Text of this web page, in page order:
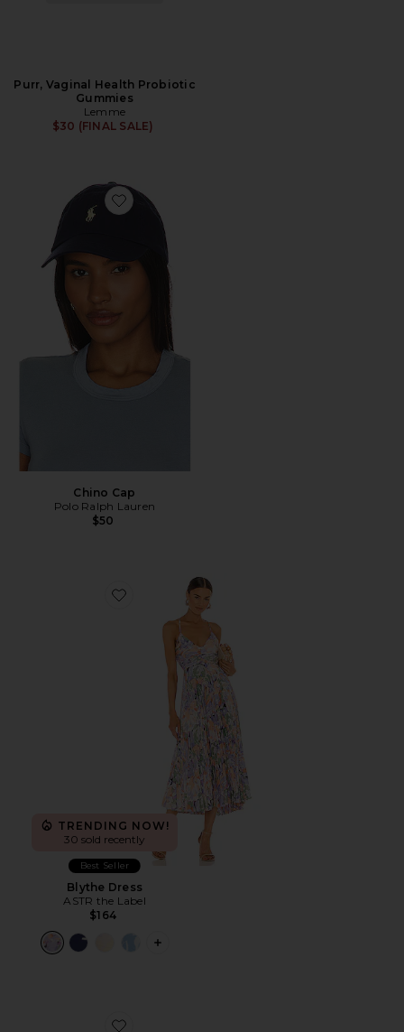
Purr, Vaginal Health Probiotic
Gummies
Lemme
$30 (FINAL SALE)
Favorite Chino Cap
Chino Cap
Polo Ralph Lauren
$50
Favorite Blythe Dress
TRENDING NOW!
30 sold recently
Best Seller
Blythe Dress
ASTR the Label
$164
PLUS ICON TO SEE MORE OPTIONS